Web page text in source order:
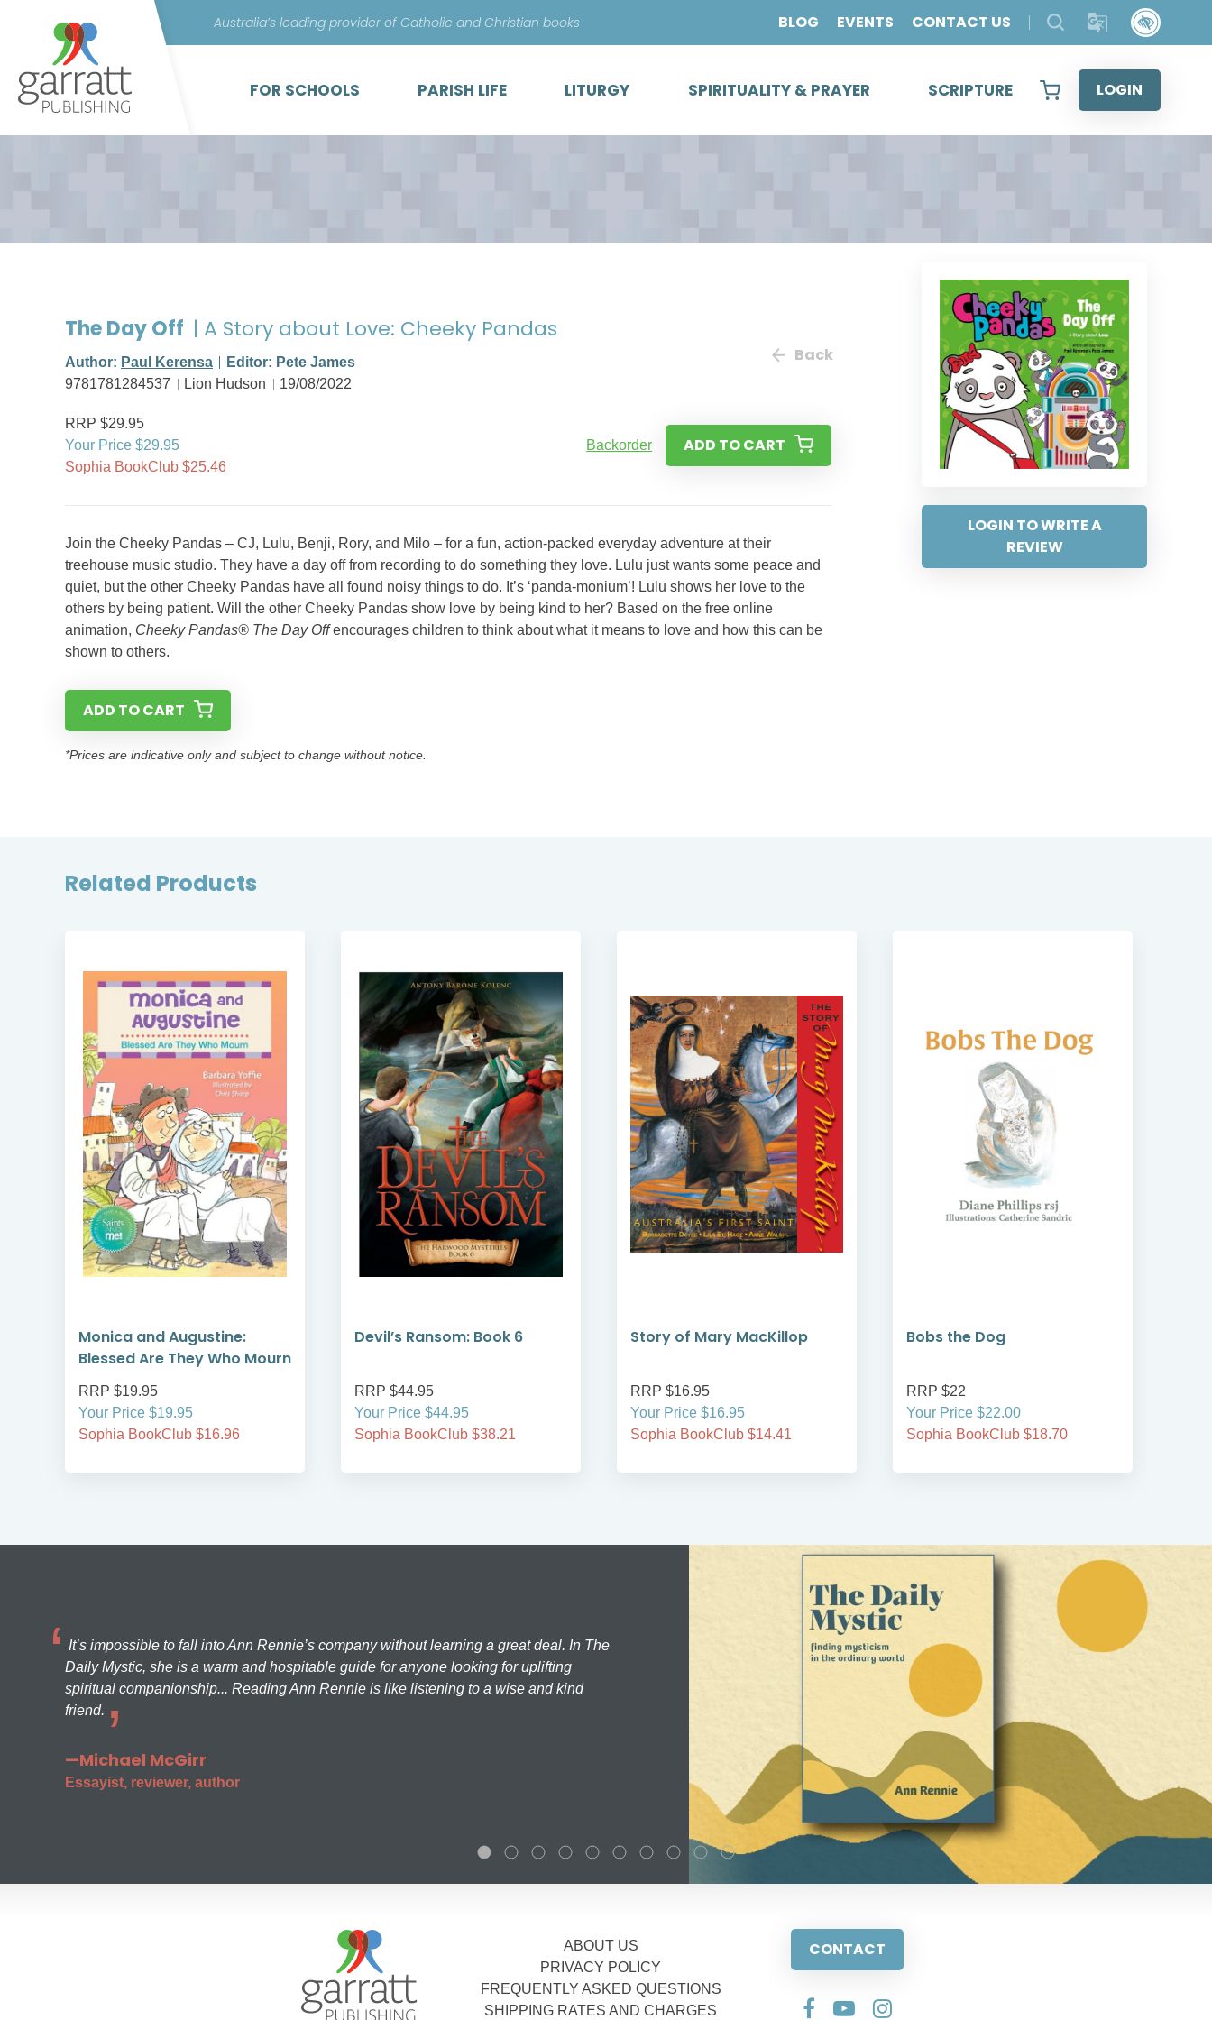
content
Australia’s leading provider of Catholic and Christian books BLOG EVENTS CONTACT US
FOR SCHOOLS PARISH LIFE LITURGY SPIRITUALITY & PRAYER SCRIPTURE LOGIN
LOGIN TO WRITE A
REVIEW
The Day Off | A Story about Love: Cheeky Pandas
Author: Paul Kerensa
Editor: Pete James
9781781284537
Lion Hudson 19/08/2022
Back
RRP $29.95
Your Price $29.95
Sophia BookClub $25.46
Backorder ADD TO CART
Join the Cheeky Pandas – CJ, Lulu, Benji, Rory, and Milo – for a fun, action-packed everyday adventure at their
treehouse music studio. They have a day off from recording to do something they love. Lulu just wants some peace and
quiet, but the other Cheeky Pandas have all found noisy things to do. It’s ‘panda-monium’! Lulu shows her love to the
others by being patient. Will the other Cheeky Pandas show love by being kind to her? Based on the free online
animation, Cheeky Pandas® The Day Offencourages children to think about what it means to love and how this can be
shown to others.
ADD TO CART
*Prices are indicative only and subject to change without notice.
Related Products
Monica and Augustine:
Blessed Are They Who Mourn
RRP $19.95
Your Price $19.95
Sophia BookClub $16.96
Devil’s Ransom: Book 6
RRP $44.95
Your Price $44.95
Sophia BookClub $38.21
Story of Mary MacKillop
RRP $16.95
Your Price $16.95
Sophia BookClub $14.41
Bobs the Dog
RRP $22
Your Price $22.00
Sophia BookClub $18.70
It’s impossible to fall into Ann Rennie’s company without learning a great deal. In The
Daily Mystic, she is a warm and hospitable guide for anyone looking for uplifting
spiritual companionship... Reading Ann Rennie is like listening to a wise and kind
friend.
—Michael McGirr
Essayist, reviewer, author
ABOUT US
PRIVACY POLICY
FREQUENTLY ASKED QUESTIONS
SHIPPING RATES AND CHARGES
CONTACT